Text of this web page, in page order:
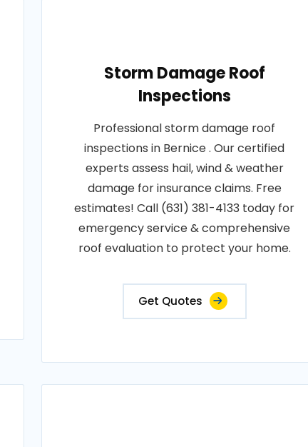
Storm Damage Roof
Inspections
Professional storm damage roof
inspections in Bernice . Our certified
experts assess hail, wind & weather
damage for insurance claims. Free
estimates! Call (631) 381-4133 today for
emergency service & comprehensive
roof evaluation to protect your home.
Get Quotes